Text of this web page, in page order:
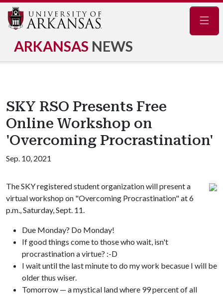
ARKANSAS NEWS
SKY RSO Presents Free
Online Workshop on
'Overcoming Procrastination'
Sep. 10, 2021
The SKY registered student organization will present a
virtual workshop on "Overcoming Procrastination" at 6
p.m., Saturday, Sept. 11.
Due Monday? Do Monday!
If good things come to those who wait, isn't
procrastination a virtue? :-D
I wait until the last minute to do my work becasue I will be
older thus wiser.
Tomorrow — a mystical land where 99 percent of all